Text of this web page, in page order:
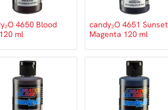
4650 Blood
ml
candy₂O 4651 Sunset
Magenta 120 ml